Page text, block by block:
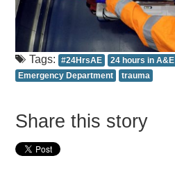
Tags: #24HrsAE 24 hours in A&E
Emergency Department
trauma
Share this story